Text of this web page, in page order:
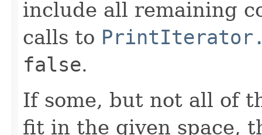
include all remaining
calls to
false.
If some, but not all of
fit in the given space,